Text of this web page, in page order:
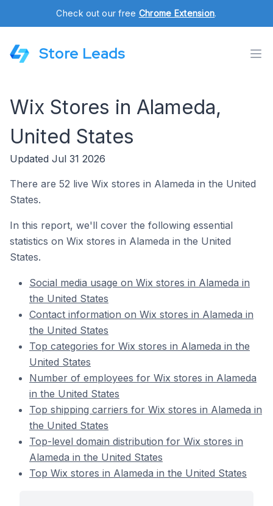
Check out our free Chrome Extension.
Store Leads
Wix Stores in Alameda,
United States
Updated Jul 31 2026
There are 52 live Wix stores in Alameda in the United
States.
In this report, we'll cover the following essential
statistics on Wix stores in Alameda in the United
States.
Social media usage on Wix stores in Alameda in
the United States
Contact information on Wix stores in Alameda in
the United States
Top categories for Wix stores in Alameda in the
United States
Number of employees for Wix stores in Alameda
in the United States
Top shipping carriers for Wix stores in Alameda in
the United States
Top-level domain distribution for Wix stores in
Alameda in the United States
Top Wix stores in Alameda in the United States